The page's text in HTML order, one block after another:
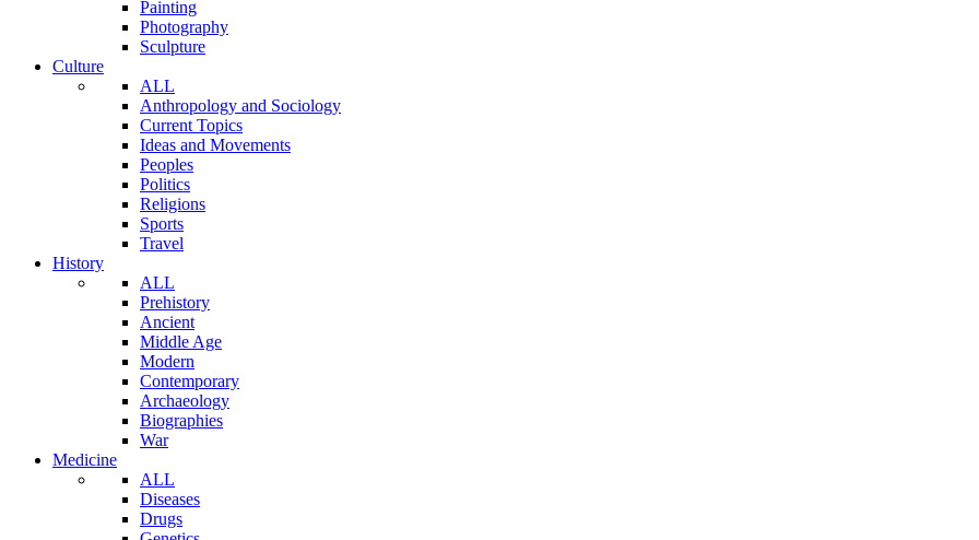
Painting
Photography
Sculpture
Culture
ALL
Anthropology and Sociology
Current Topics
Ideas and Movements
Peoples
Politics
Religions
Sports
Travel
History
ALL
Prehistory
Ancient
Middle Age
Modern
Contemporary
Archaeology
Biographies
War
Medicine
ALL
Diseases
Drugs